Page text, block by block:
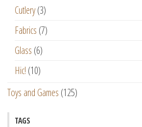
Cutlery(3)
Fabrics (7)
Glass (6)
Hic! (10)
Toys and Games (125)
TAGS